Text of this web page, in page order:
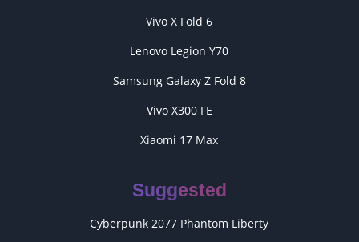
Vivo X Fold 6
Lenovo Legion Y70
Samsung Galaxy Z Fold 8
Vivo X300 FE
Xiaomi 17 Max
Suggested
Cyberpunk 2077 Phantom Liberty